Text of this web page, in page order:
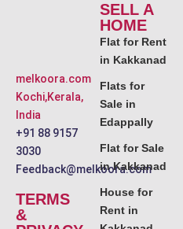
melkoora.com
Kochi,Kerala,
India
+91 88 9157
3030
Feedback@melkoora.com
TERMS
&
SELL A
HOME
Flat for Rent
in Kakkanad
Flats for
Sale in
Edappally
Flat for Sale
in Kakkanad
House for
Rent in